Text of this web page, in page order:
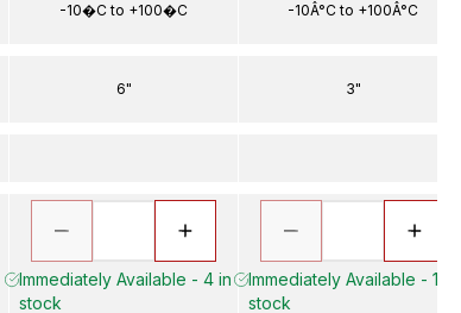
-10�C to +100�C
6"
Immediately Available - 4 in
stock
-10Â°C to +100Â°C
3"
Immediately Available - 13
stock